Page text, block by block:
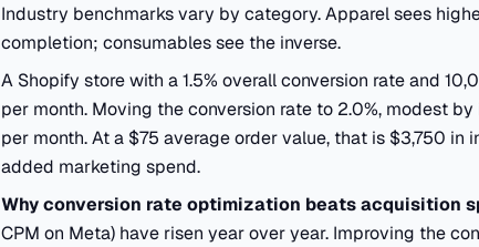
Industry benchmarks vary by category. Apparel sees
completion; consumables see the inverse.
A Shopify store with a 1.5% overall conversion rate and
per month. Moving the conversion rate to 2.0%, modest
per month. At a $75 average order value, that is $3,750 in
added marketing spend.
Why conversion rate optimization beats acquisition
CPM on Meta) have risen year over year. Improving the